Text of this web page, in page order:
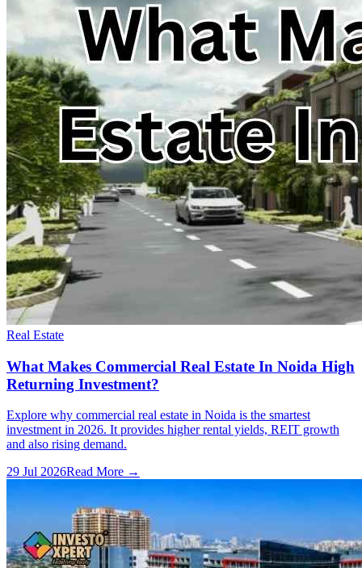
Real Estate
What Makes Commercial Real Estate In Noida High
Returning Investment?
Explore why commercial real estate in Noida is the smartest
investment in 2026. It provides higher rental yields, REIT growth
and also rising demand.
29 Jul 2026Read More →